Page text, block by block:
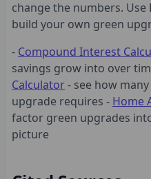
change the numbers.
build your own green
- Compound Interest
savings grow into over
Calculator- see how
upgrade requires - Home
factor green upgrades
picture